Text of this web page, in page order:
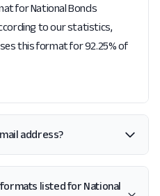
for National Bonds
to our statistics,
this format for 92.25% of
address?
listed for National